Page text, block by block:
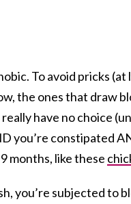
To avoid pricks
the ones that draw
have no choice
you’re constipated
months, like these
you’re subjected to